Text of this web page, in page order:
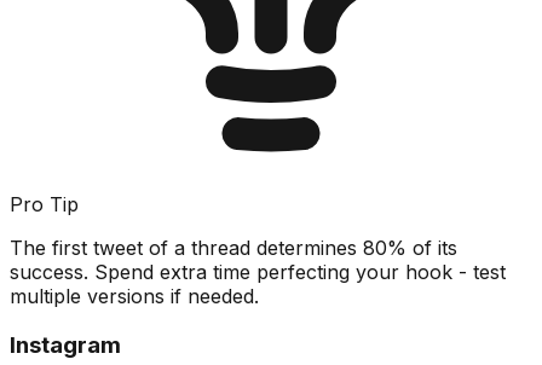
Pro Tip
The first tweet of a thread determines 80% of its
success. Spend extra time perfecting your hook - test
multiple versions if needed.
Instagram